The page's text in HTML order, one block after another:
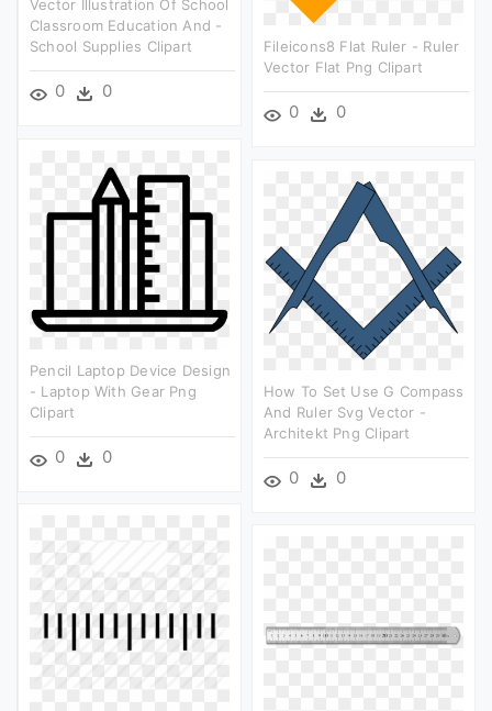
Vector Illustration Of School
Classroom Education And -
School Supplies Clipart
0 0
Fileicons8 Flat Ruler - Ruler
Vector Flat Png Clipart
0 0
Pencil Laptop Device Design
- Laptop With Gear Png
Clipart
0 0
How To Set Use G Compass
And Ruler Svg Vector -
Architekt Png Clipart
0 0